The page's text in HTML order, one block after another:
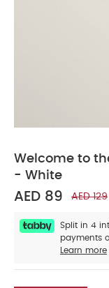
Welcome to
- White
AED 89 AED 129
Split in 4
payments
Learn more